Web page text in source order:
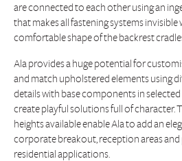
are connected to each other using an
that makes all fastening systems invisible
comfortable shape of the backrest
Ala provides a huge potential for
and match upholstered elements using
details with base components in
create playful solutions full of character.
heights available enable Ala to add an
corporate breakout, reception areas and
residential applications.